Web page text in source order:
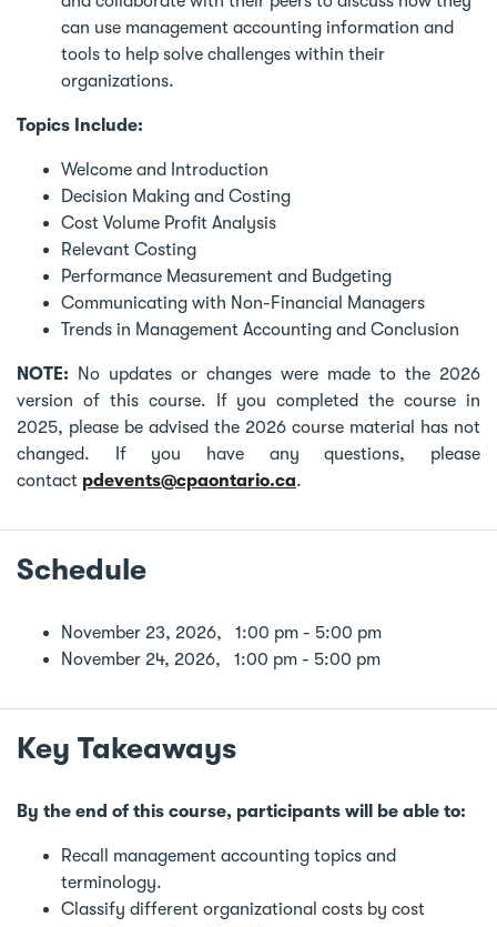
can use management accounting information and
tools to help solve challenges within their
organizations.
Topics Include:
Welcome and Introduction
Decision Making and Costing
Cost Volume Profit Analysis
Relevant Costing
Performance Measurement and Budgeting
Communicating with Non-Financial Managers
Trends in Management Accounting and Conclusion
NOTE:
No updates or changes were made to the 2026
version of this course. If you completed the course in
2025, please be advised the 2026 course material has not
changed. If you have any questions, please
contact pdevents@cpaontario.ca.
Schedule
November 23, 2026, 1:00 pm - 5:00 pm
November 24, 2026, 1:00 pm - 5:00 pm
Key Takeaways
By the end of this course, participants will be able to:
Recall management accounting topics and
terminology.
Classify different organizational costs by cost